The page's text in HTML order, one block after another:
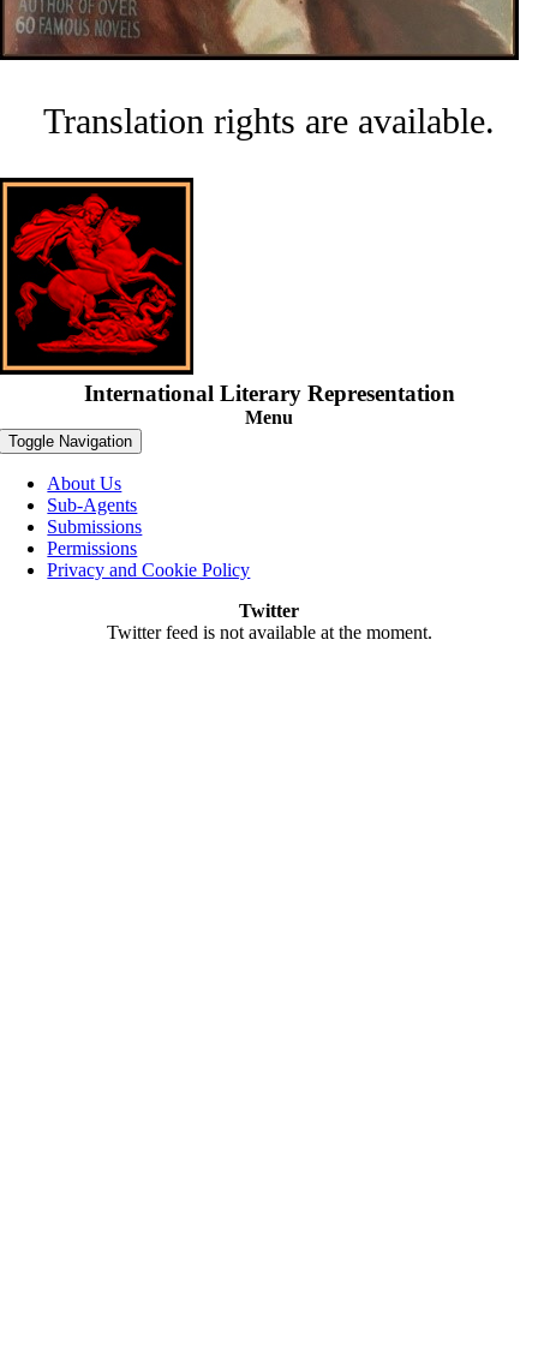
Translation rights are available.
International Literary Representation
Menu
Toggle Navigation
About Us
Sub-Agents
Submissions
Permissions
Privacy and Cookie Policy
Twitter
Twitter feed is not available at the moment.